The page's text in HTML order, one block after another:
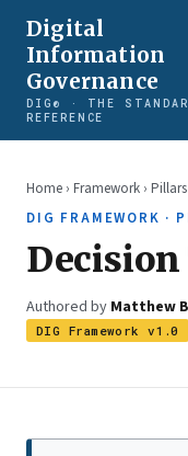
Digital
Information
Governance
DIG® · THE
REFERENCE
Home › Framework › Pillars
DIG FRAMEWORK ·
Authored by Matthew
DIG Framework v1.0